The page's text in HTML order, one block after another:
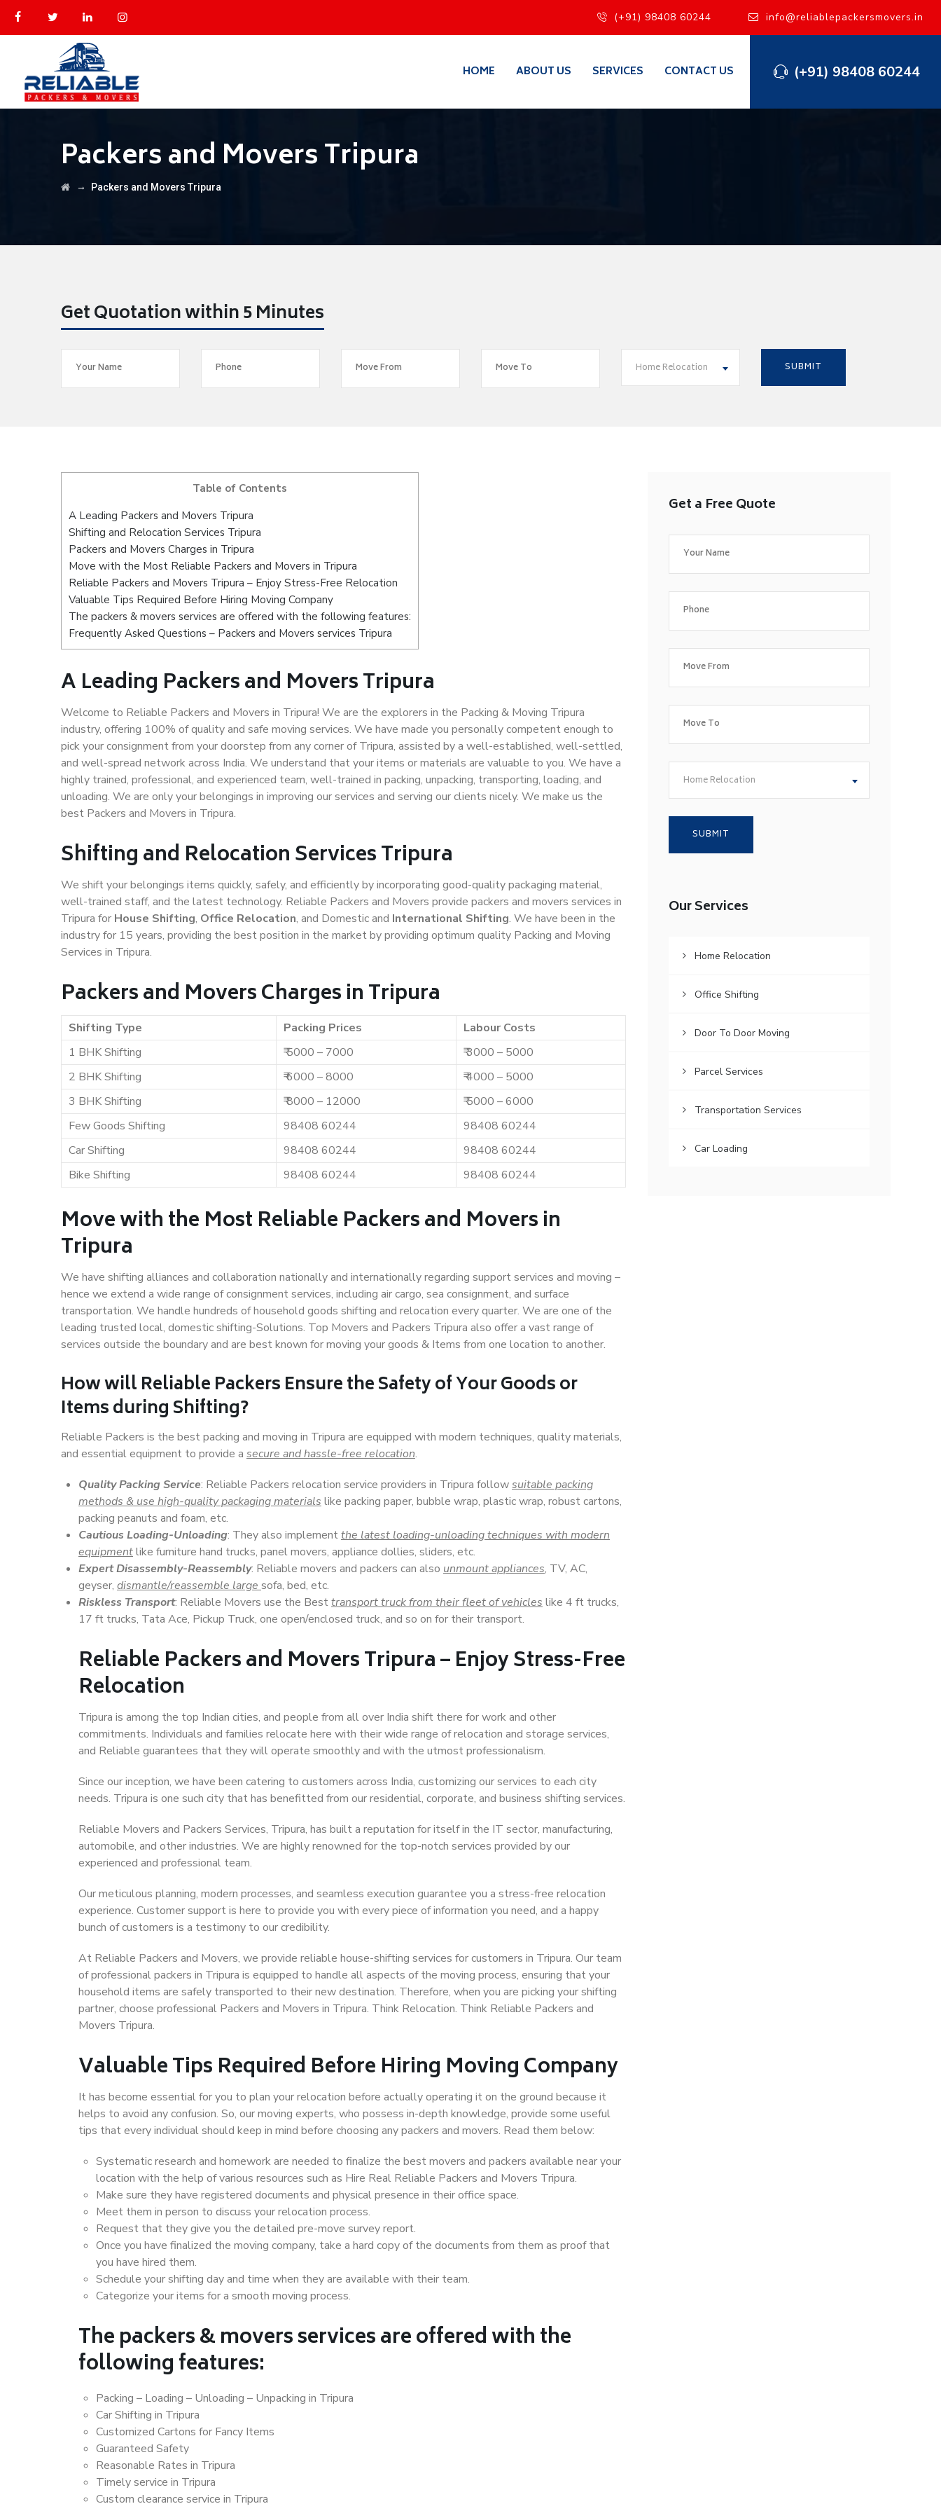
(+91) 98408 60244 info@reliablepackersmovers.in
(+91) 98408 60244
HOME ABOUT US SERVICES CONTACT US
Packers and Movers Tripura
→ Packers and Movers Tripura
Get Quotation within 5 Minutes
Home Relocation
Table of Contents
A Leading Packers and Movers Tripura
Shifting and Relocation Services Tripura
Packers and Movers Charges in Tripura
Move with the Most Reliable Packers and Movers in Tripura
Reliable Packers and Movers Tripura – Enjoy Stress-Free Relocation
Valuable Tips Required Before Hiring Moving Company
The packers & movers services are offered with the following features:
Frequently Asked Questions – Packers and Movers services Tripura
A Leading Packers and Movers Tripura
Welcome to Reliable Packers and Movers in Tripura! We are the explorers in the Packing & Moving Tripura
industry, offering 100% of quality and safe moving services. We have made you personally competent enough to
pick your consignment from your doorstep from any corner of Tripura, assisted by a well-established, well-settled,
and well-spread network across India. We understand that your items or materials are valuable to you. We have a
highly trained, professional, and experienced team, well-trained in packing, unpacking, transporting, loading, and
unloading. We are only your belongings in improving our services and serving our clients nicely. We make us the
best Packers and Movers in Tripura.
Shifting and Relocation Services Tripura
We shift your belongings items quickly, safely, and efficiently by incorporating good-quality packaging material,
well-trained staff, and the latest technology. Reliable Packers and Movers provide packers and movers services in
Tripura for House Shifting, Office Relocation, and Domestic and International Shifting. We have been in the
industry for 15 years, providing the best position in the market by providing optimum quality Packing and Moving
Services in Tripura.
Packers and Movers Charges in Tripura
Shifting Type Packing Prices
Labour Costs
1 BHK Shifting
₹ 5000 – 7000
₹ 3000 – 5000
2 BHK Shifting
₹ 6000 – 8000
₹ 4000 – 5000
3 BHK Shifting
₹ 8000 – 12000
₹ 5000 – 6000
Few Goods Shifting
98408 60244
98408 60244
Car Shifting
98408 60244
98408 60244
Bike Shifting
98408 60244 98408 60244
Move with the Most Reliable Packers and Movers in
Tripura
We have shifting alliances and collaboration nationally and internationally regarding support services and moving –
hence we extend a wide range of consignment services, including air cargo, sea consignment, and surface
transportation. We handle hundreds of household goods shifting and relocation every quarter. We are one of the
leading trusted local, domestic shifting-Solutions. Top Movers and Packers Tripura also offer a vast range of
services outside the boundary and are best known for moving your goods & Items from one location to another.
How willReliable PackersEnsure the Safety of Your Goods or
Items during Shifting?
Reliable Packers is the best packing and moving in Tripura are equipped with modern techniques, quality materials,
and essential equipment to provide a secure and hassle-free relocation.
Quality Packing Service: Reliable Packers relocation service providers in Tripura followsuitable packing
methods & use high-quality packaging materials like packing paper, bubble wrap, plastic wrap, robust cartons,
packing peanuts and foam, etc.
Cautious Loading-Unloading: They also implementthe latest loading-unloading techniques with modern
equipmentlike furniture hand trucks, panel movers, appliance dollies, sliders, etc.
Expert Disassembly-Reassembly: Reliable movers and packers can also unmount appliances, TV, AC,
geyser, dismantle/reassemble large sofa, bed, etc.
Riskless Transport: Reliable Movers use the Besttransport truck from their fleet of vehicles like 4 ft trucks,
17 ft trucks, Tata Ace, Pickup Truck, one open/enclosed truck, and so on for their transport.
Reliable Packers and Movers Tripura – Enjoy Stress-Free
Relocation
Tripura is among the top Indian cities, and people from all over India shift there for work and other
commitments. Individuals and families relocate here with their wide range of relocation and storage services,
and Reliable guarantees that they will operate smoothly and with the utmost professionalism.
Since our inception, we have been catering to customers across India, customizing our services to each city
needs. Tripura is one such city that has benefitted from our residential, corporate, and business shifting services.
Reliable Movers and Packers Services, Tripura, has built a reputation for itself in the IT sector, manufacturing,
automobile, and other industries. We are highly renowned for the top-notch services provided by our
experienced and professional team.
Our meticulous planning, modern processes, and seamless execution guarantee you a stress-free relocation
experience. Customer support is here to provide you with every piece of information you need, and a happy
bunch of customers is a testimony to our credibility.
At Reliable Packers and Movers, we provide reliable house-shifting services for customers in Tripura. Our team
of professional packers in Tripura is equipped to handle all aspects of the moving process, ensuring that your
household items are safely transported to their new destination. Therefore, when you are picking your shifting
partner, choose professional Packers and Movers in Tripura. Think Relocation. Think Reliable Packers and
Movers Tripura.
Valuable Tips Required Before Hiring Moving Company
It has become essential for you to plan your relocation before actually operating it on the ground because it
helps to avoid any confusion. So, our moving experts, who possess in-depth knowledge, provide some useful
tips that every individual should keep in mind before choosing any packers and movers. Read them below:
Systematic research and homework are needed to finalize the best movers and packers available near your
location with the help of various resources such as Hire Real Reliable Packers and Movers Tripura.
Make sure they have registered documents and physical presence in their office space.
Meet them in person to discuss your relocation process.
Request that they give you the detailed pre-move survey report.
Once you have finalized the moving company, take a hard copy of the documents from them as proof that
you have hired them.
Schedule your shifting day and time when they are available with their team.
Categorize your items for a smooth moving process.
The packers & movers services are offered with the
following features:
Packing – Loading – Unloading – Unpacking in Tripura
Car Shifting in Tripura
Customized Cartons for Fancy Items
Guaranteed Safety
Reasonable Rates in Tripura
Timely service in Tripura
Custom clearance service in Tripura
Get a Free Quote
Home Relocation
Our Services
Home Relocation
Office Shifting
Door To Door Moving
Parcel Services
Transportation Services
Car Loading